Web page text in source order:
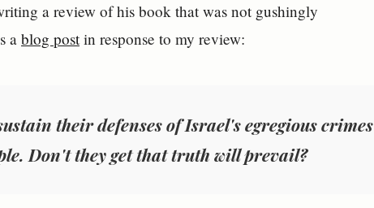
a review of his book that was not gushingly
ablog postin response to my review:
their defenses of Israel's egregious crimes
Don't they get that truth will prevail?